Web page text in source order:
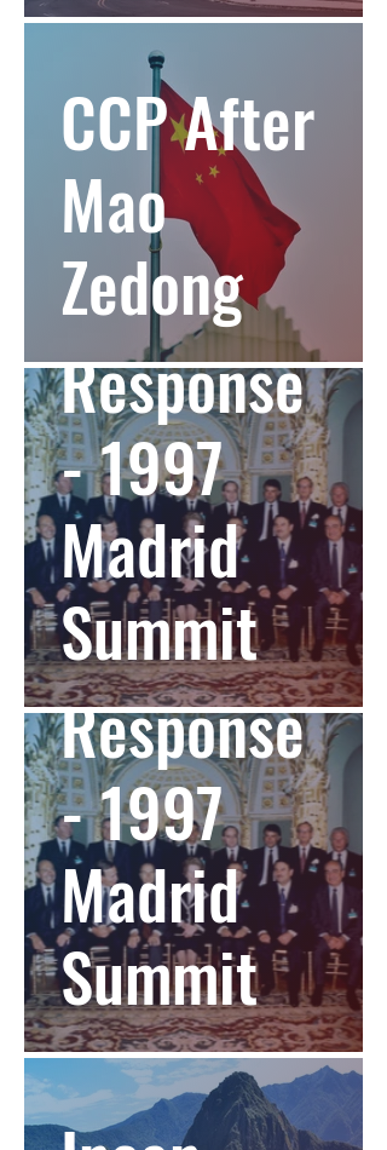
CCP After
Mao
Zedong
NATO
Response
- 1997
Madrid
Summit
Global
Response
- 1997
Madrid
Summit